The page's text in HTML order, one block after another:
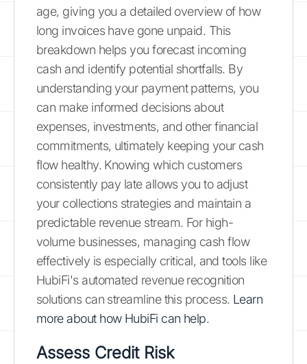
age, giving you a detailed overview of how
long invoices have gone unpaid. This
breakdown helps you forecast incoming
cash and identify potential shortfalls. By
understanding your payment patterns, you
can make informed decisions about
expenses, investments, and other financial
commitments, ultimately keeping your cash
flow healthy. Knowing which customers
consistently pay late allows you to adjust
your collections strategies and maintain a
predictable revenue stream. For high-
volume businesses, managing cash flow
effectively is especially critical, and tools like
HubiFi's automated revenue recognition
solutions can streamline this process. Learn
more about how HubiFi can help.
Assess Credit Risk